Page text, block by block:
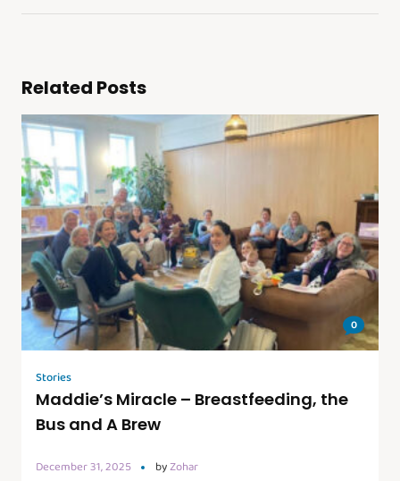
Related Posts
0
Stories
Maddie’s Miracle – Breastfeeding, the
Bus and A Brew
December 31, 2025 byZohar